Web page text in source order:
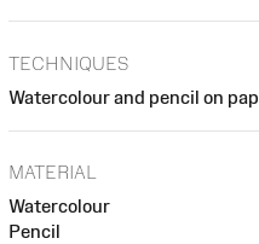
TECHNIQUES
Watercolour and pencil on
MATERIAL
Watercolour
Pencil